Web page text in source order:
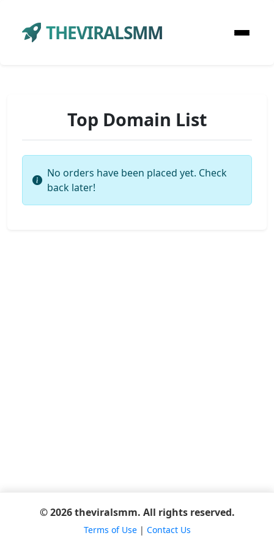
THEVIRALSMM
Top Domain List
No orders have been placed yet. Check
back later!
© 2026 theviralsmm. All rights reserved.
Terms of Use| Contact Us